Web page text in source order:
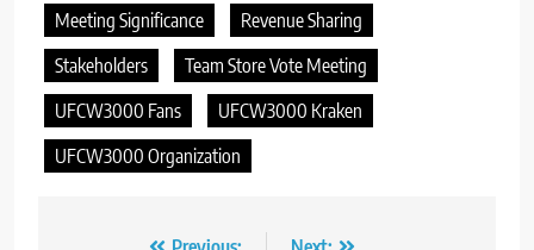
Meeting Significance
Revenue Sharing
Stakeholders
Team Store Vote Meeting
UFCW3000 Fans
UFCW3000 Kraken
UFCW3000 Organization